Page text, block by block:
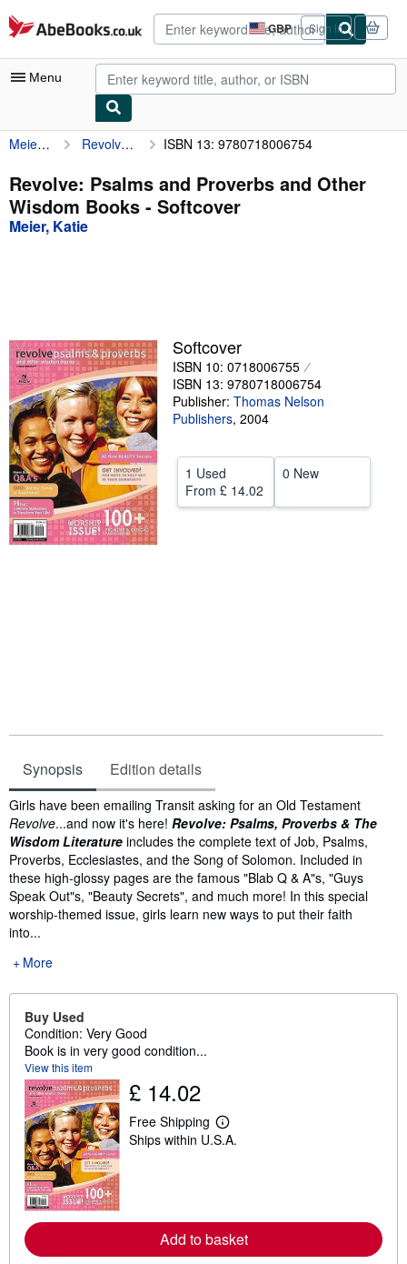
Skip to main content
AbeBooks.co.uk GBP
Site
shopping
preferences
Sign in
Menu
My Account
My Purchases
Advanced Search
Textbooks
Sellers
Start Selling
Help
CLOSE
Meier, Katie Revolve: Psalms and Proverbs and Other Wisdom Books ISBN 13: 9780718006754
Revolve: Psalms and Proverbs and Other
Wisdom Books - Softcover
Meier, Katie
Softcover
ISBN 10: 0718006755
ISBN 13: 9780718006754
Publisher: Thomas Nelson
Publishers, 2004
1 Used
From £ 14.02
0 New
Synopsis Edition details
Synopsis
Girls have been emailing Transit asking for an Old Testament
Revolve...and now it's here! Revolve: Psalms, Proverbs & The
Wisdom Literature includes the complete text of Job, Psalms,
Proverbs, Ecclesiastes, and the Song of Solomon. Included in
these high-glossy pages are the famous "Blab Q & A"s, "Guys
Speak Out"s, "Beauty Secrets", and much more! In this special
worship-themed issue, girls learn new ways to put their faith
into...
More
Buy Used
Condition: Very Good
Book is in very good condition...
View this item
£ 14.02
Free Shipping
L
e
r
e
Ships within U.S.A.
Add to basket